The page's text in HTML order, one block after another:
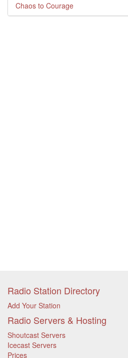
Chaos to Courage
Radio Station Directory
Add Your Station
Radio Servers & Hosting
Shoutcast Servers
Icecast Servers
Prices